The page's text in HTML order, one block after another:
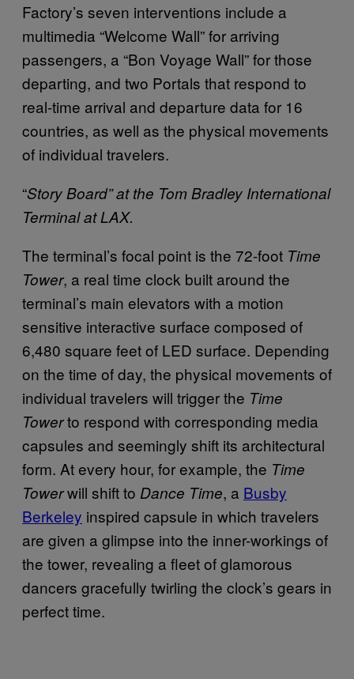
Factory’s seven interventions include a
multimedia “Welcome Wall” for arriving
passengers, a “Bon Voyage Wall” for those
departing, and two Portals that respond to
real-time arrival and departure data for 16
countries, as well as the physical movements
of individual travelers.
“Story Board” at the Tom Bradley International
Terminal at LAX.
The terminal’s focal point is the 72-foot Time
Tower, a real time clock built around the
terminal’s main elevators with a motion
sensitive interactive surface composed of
6,480 square feet of LED surface. Depending
on the time of day, the physical movements of
individual travelers will trigger the Time
Towerto respond with corresponding media
capsules and seemingly shift its architectural
form. At every hour, for example, the Time
Towerwill shift to Dance Time, a Busby
Berkeley inspired capsule in which travelers
are given a glimpse into the inner-workings of
the tower, revealing a fleet of glamorous
dancers gracefully twirling the clock’s gears in
perfect time.